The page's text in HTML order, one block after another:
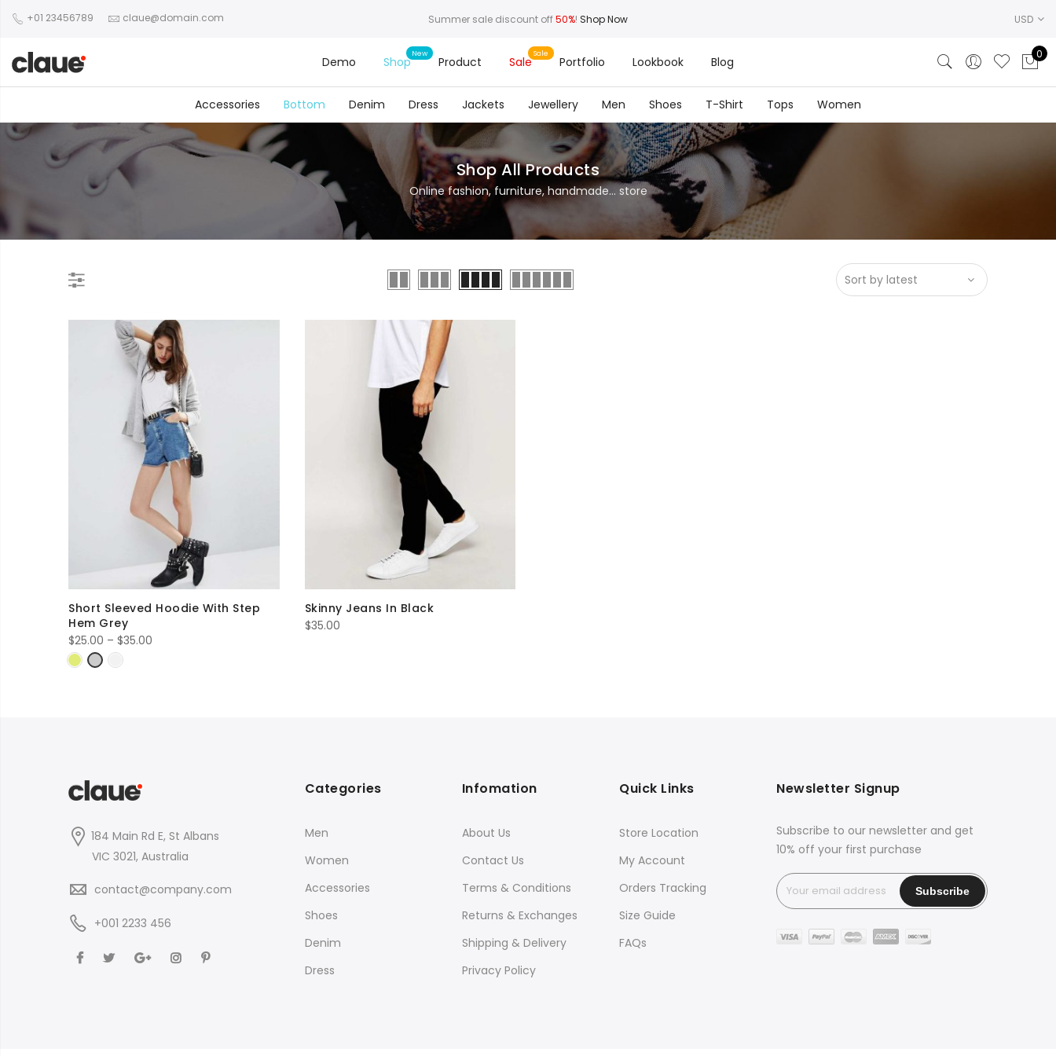
+01 23456789 claue@domain.com Summer sale discount off50%! Shop Now USD
Demo Shop Product Sale Portfolio Lookbook Blog
0
Accessories Bottom Denim Dress Jackets Jewellery Men Shoes T-Shirt Tops Women
Shop All Products
Online fashion, furniture, handmade... store
Short Sleeved Hoodie With Step
Hem Grey
$25.00 – $35.00
Skinny Jeans In Black
$35.00
184 Main Rd E, St Albans
VIC 3021, Australia
contact@company.com
+001 2233 456
Categories
Men
Women
Accessories
Shoes
Denim
Dress
Infomation
About Us
Contact Us
Terms & Conditions
Returns & Exchanges
Shipping & Delivery
Privacy Policy
Quick Links
Store Location
My Account
Orders Tracking
Size Guide
FAQs
Newsletter Signup
Subscribe to our newsletter and get
10% off your first purchase